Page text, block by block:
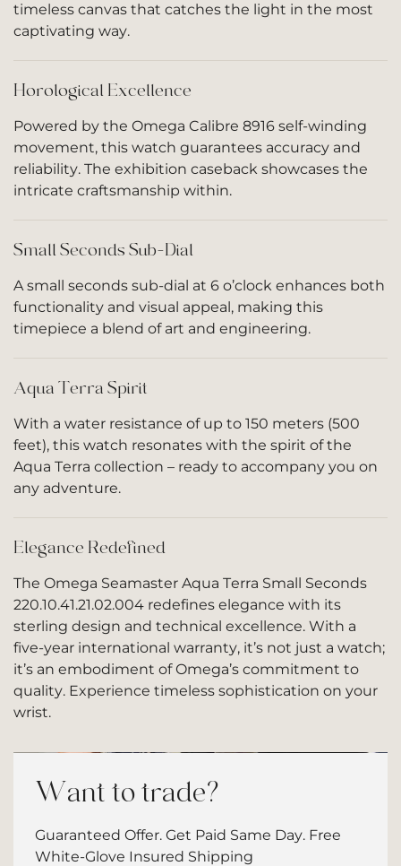
timeless canvas that catches the light in the most
captivating way.
Horological Excellence
Powered by the Omega Calibre 8916 self-winding
movement, this watch guarantees accuracy and
reliability. The exhibition caseback showcases the
intricate craftsmanship within.
Small Seconds Sub-Dial
A small seconds sub-dial at 6 o’clock enhances both
functionality and visual appeal, making this
timepiece a blend of art and engineering.
Aqua Terra Spirit
With a water resistance of up to 150 meters (500
feet), this watch resonates with the spirit of the
Aqua Terra collection – ready to accompany you on
any adventure.
Elegance Redefined
The Omega Seamaster Aqua Terra Small Seconds
220.10.41.21.02.004 redefines elegance with its
sterling design and technical excellence. With a
five-year international warranty, it’s not just a watch;
it’s an embodiment of Omega’s commitment to
quality. Experience timeless sophistication on your
wrist.
Want to trade?
Guaranteed Offer. Get Paid Same Day. Free
White-Glove Insured Shipping